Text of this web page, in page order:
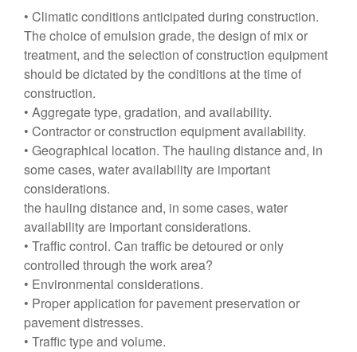
• Climatic conditions anticipated during construction.
The choice of emulsion grade, the design of mix or
treatment, and the selection of construction equipment
should be dictated by the conditions at the time of
construction.
• Aggregate type, gradation, and availability.
• Contractor or construction equipment availability.
• Geographical location. The hauling distance and, in
some cases, water availability are important
considerations.
the hauling distance and, in some cases, water
availability are important considerations.
• Traffic control. Can traffic be detoured or only
controlled through the work area?
• Environmental considerations.
• Proper application for pavement preservation or
pavement distresses.
• Traffic type and volume.